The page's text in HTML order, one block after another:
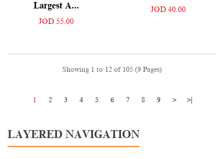
LAYERED NAVIGATION
Largest A...
JOD 55.00
JOD 40.00
Showing 1 to 12 of 105 (9 Pages)
1 2 3 4 5 6 7 8 9 > >|